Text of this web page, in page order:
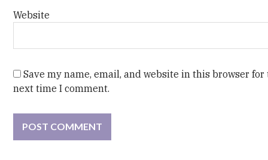
Website
Save my name, email, and website in this browser for
next time I comment.